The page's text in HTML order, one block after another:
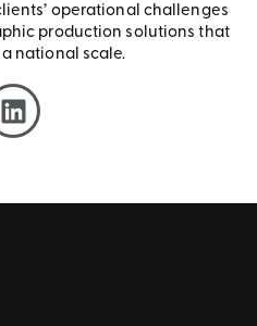
operational challenges
production solutions that
national scale.